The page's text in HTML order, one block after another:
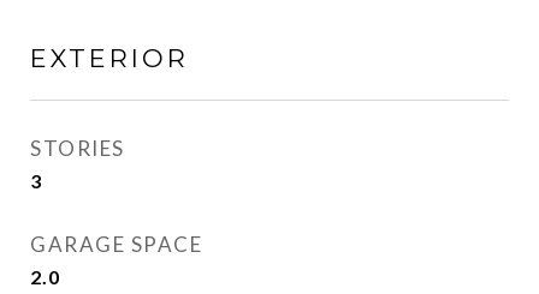
EXTERIOR
STORIES
3
GARAGE SPACE
2.0